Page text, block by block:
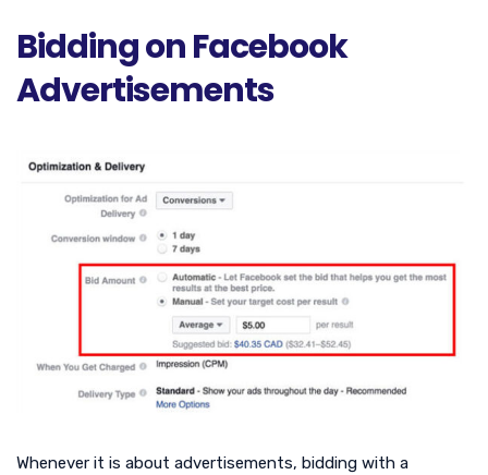
Bidding on Facebook
Advertisements
Whenever it is about advertisements, bidding with a